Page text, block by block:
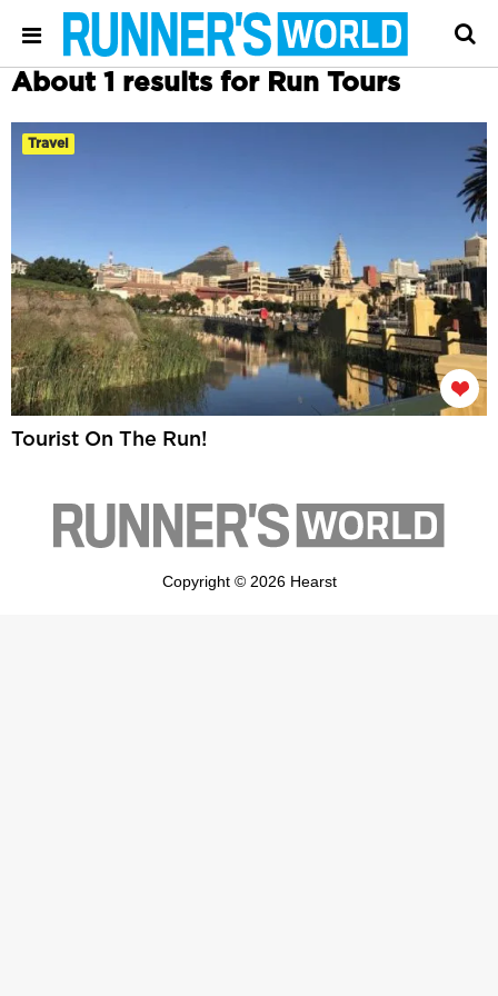
About 1 results for Run Tours
Travel
Tourist On The Run!
Copyright © 2026 Hearst